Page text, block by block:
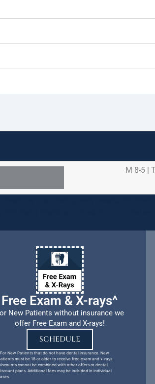
M 8-5 |
Free Exam & X-rays^
New Patients without insurance we
offer Free Exam and X-rays!
SCHEDULE
New Patients that do not have dental insurance. New
must be 18 or older to receive free exam and x-rays.
cannot be combined with other offers or dental
plans. Additional fees may be included in individual